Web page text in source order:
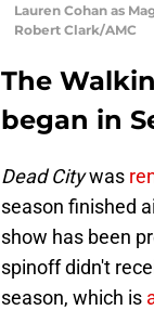
Lauren Cohan as
Robert Clark/AMC
The
began in
Dead Citywas
season finished
show has been
spinoff didn't
season, which is